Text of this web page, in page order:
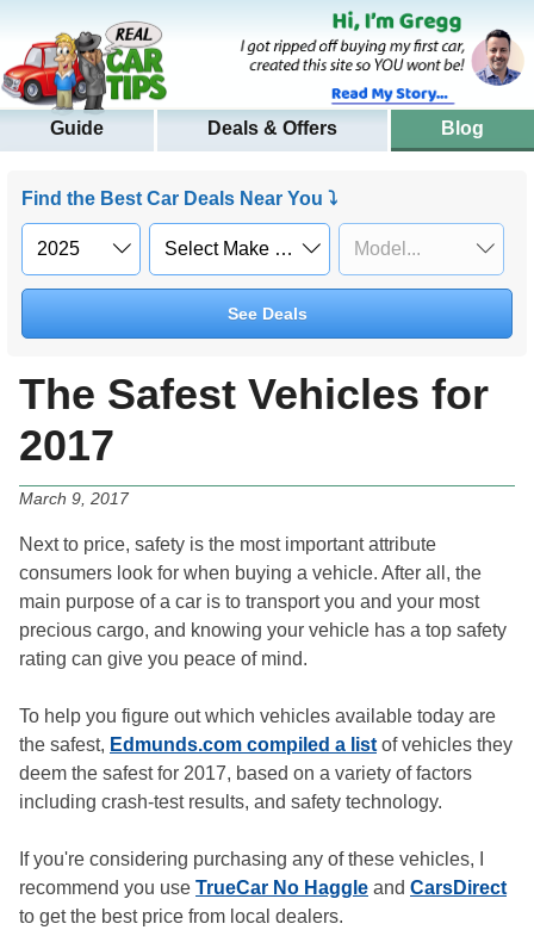
Guide Deals & Offers Blog
Find the Best Car Deals Near You ⤵
See Deals
The Safest Vehicles for
2017
March 9, 2017
Next to price, safety is the most important attribute
consumers look for when buying a vehicle. After all, the
main purpose of a car is to transport you and your most
precious cargo, and knowing your vehicle has a top safety
rating can give you peace of mind.
To help you figure out which vehicles available today are
the safest, Edmunds.com compiled a list of vehicles they
deem the safest for 2017, based on a variety of factors
including crash-test results, and safety technology.
If you're considering purchasing any of these vehicles, I
recommend you use TrueCar No Haggle and CarsDirect
to get the best price from local dealers.